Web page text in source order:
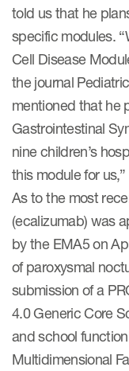
told us that he
specific modules.
Cell Disease
the journal
mentioned that he
Gastrointestinal
nine children’s
this module for
As to the most
(ecalizumab) was
by the EMA5 on
of paroxysmal
submission of a
4.0 Generic Core
and school
Multidimensional